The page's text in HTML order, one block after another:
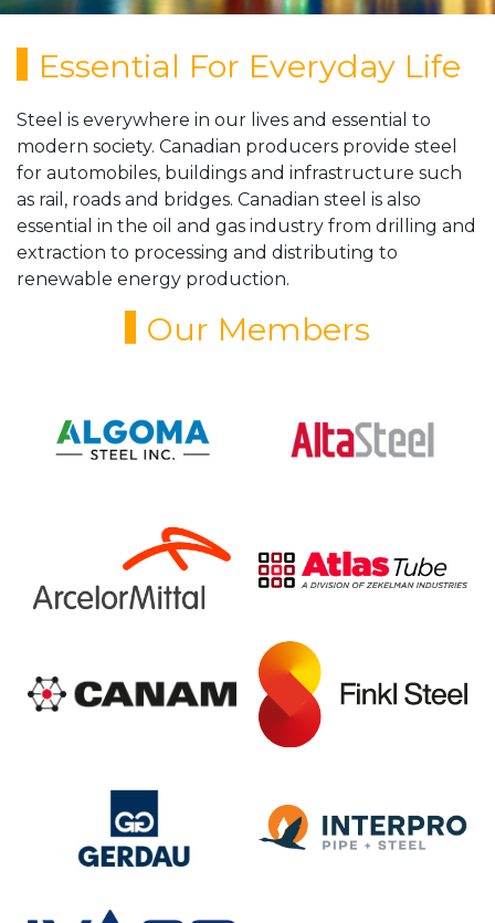
Essential For Everyday Life
Steel is everywhere in our lives and essential to
modern society. Canadian producers provide steel
for automobiles, buildings and infrastructure such
as rail, roads and bridges. Canadian steel is also
essential in the oil and gas industry from drilling and
extraction to processing and distributing to
renewable energy production.
Our Members